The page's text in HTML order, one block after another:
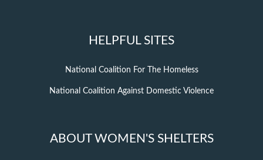
HELPFUL SITES
National Coalition For The Homeless
National Coalition Against Domestic Violence
ABOUT WOMEN'S SHELTERS